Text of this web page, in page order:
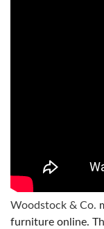
Woodstock & Co.
furniture online.